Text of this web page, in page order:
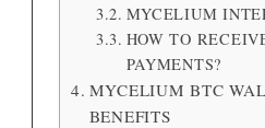
MYCELIUM
HOW TO
PAYMENTS?
MYCELIUM BTC
BENEFITS